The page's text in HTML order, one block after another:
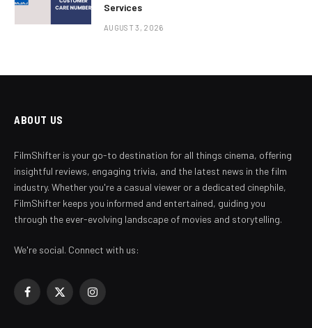
Services
AUGUST 3, 2026
ABOUT US
FilmShifter is your go-to destination for all things cinema, offering
insightful reviews, engaging trivia, and the latest news in the film
industry. Whether you're a casual viewer or a dedicated cinephile,
FilmShifter keeps you informed and entertained, guiding you
through the ever-evolving landscape of movies and storytelling.
We're social. Connect with us:
Facebook
X
Instagram